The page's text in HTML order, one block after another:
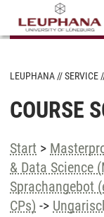
LEUPHANA SERVICE
COURSE
Start >
& Data Science
Sprachangebot
CPs) ->